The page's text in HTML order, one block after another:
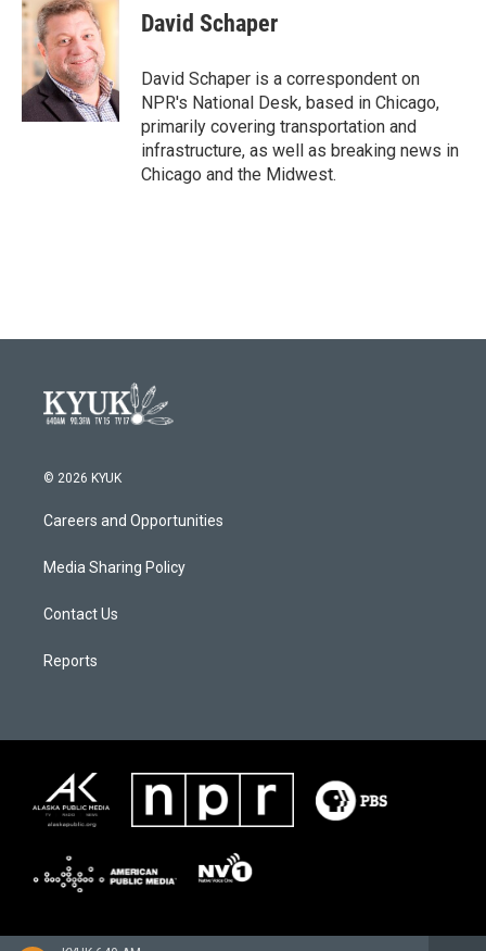
e
o
k
t
t
e
r
k
e
d
I
n
David Schaper
David Schaper is a correspondent on
NPR's National Desk, based in Chicago,
primarily covering transportation and
infrastructure, as well as breaking news in
Chicago and the Midwest.
© 2026 KYUK
Careers and Opportunities
Media Sharing Policy
Contact Us
Reports